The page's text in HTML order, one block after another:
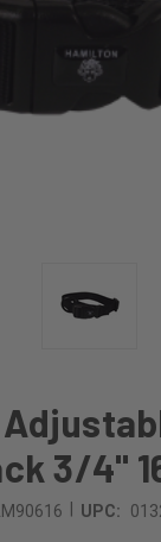
3/4"
UPC: